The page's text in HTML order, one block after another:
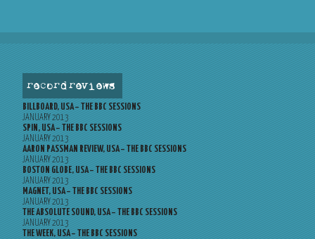
record reviews
BILLBOARD, USA – THE BBC SESSIONS
JANUARY 2013
SPIN, USA – THE BBC SESSIONS
JANUARY 2013
AARON PASSMAN REVIEW, USA – THE BBC SESSIONS
JANUARY 2013
BOSTON GLOBE, USA – THE BBC SESSIONS
JANUARY 2013
MAGNET, USA – THE BBC SESSIONS
JANUARY 2013
THE ABSOLUTE SOUND, USA – THE BBC SESSIONS
JANUARY 2013
THE WEEK, USA – THE BBC SESSIONS